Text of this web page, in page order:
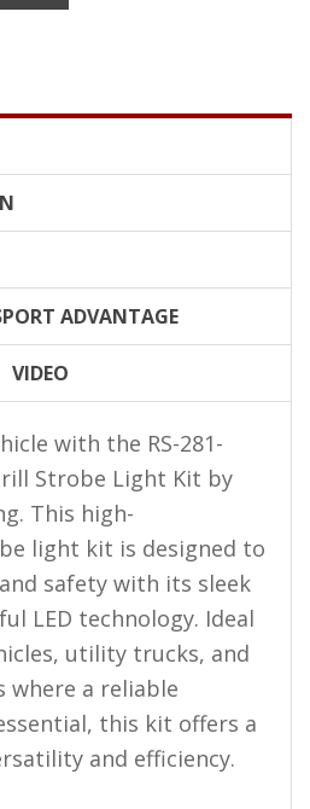
ADVANTAGE
VIDEO
with the RS-281-
Strobe Light Kit by
This high-
light kit is designed to
safety with its sleek
LED technology. Ideal
utility trucks, and
a reliable
this kit offers a
and efficiency.